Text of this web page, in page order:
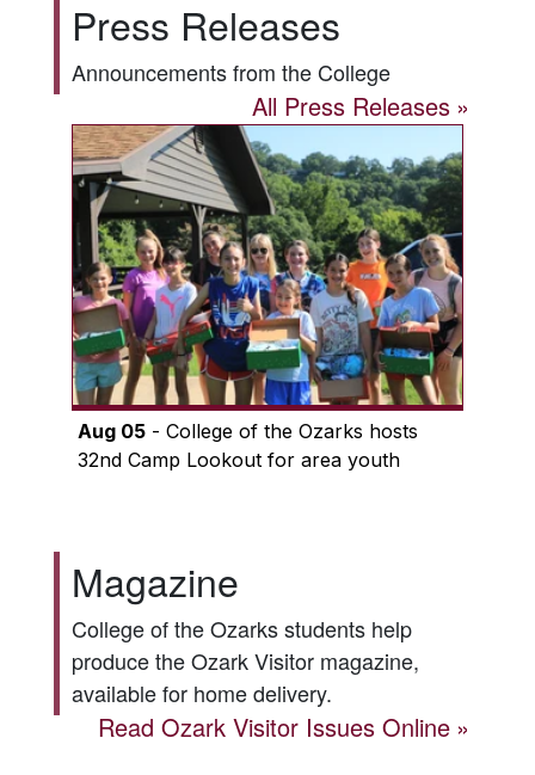
Press Releases
Announcements from the College
All Press Releases
Aug 05- College of the Ozarks hosts
32nd Camp Lookout for area youth
Magazine
College of the Ozarks students help
produce theOzark Visitormagazine,
available for home delivery.
ReadOzark Visitor Issues Online